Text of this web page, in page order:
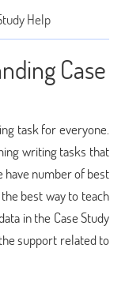
Help
Case
task for everyone.
writing tasks that
have number of best
best way to teach
in the Case Study
support related to